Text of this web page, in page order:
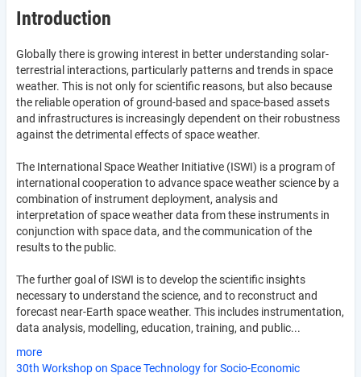
Introduction
Globally there is growing interest in better understanding solar-
terrestrial interactions, particularly patterns and trends in space
weather. This is not only for scientific reasons, but also because
the reliable operation of ground-based and space-based assets
and infrastructures is increasingly dependent on their robustness
against the detrimental effects of space weather.
The International Space Weather Initiative (ISWI) is a program of
international cooperation to advance space weather science by a
combination of instrument deployment, analysis and
interpretation of space weather data from these instruments in
conjunction with space data, and the communication of the
results to the public.
The further goal of ISWI is to develop the scientific insights
necessary to understand the science, and to reconstruct and
forecast near-Earth space weather. This includes instrumentation,
data analysis, modelling, education, training, and public...
more
30th Workshop on Space Technology for Socio-Economic